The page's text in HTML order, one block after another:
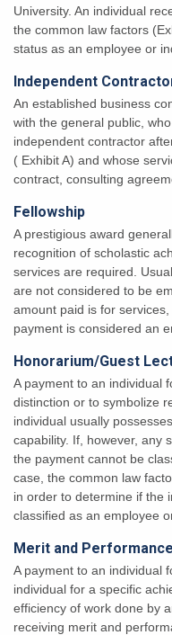
University. An individual
the common law factors
status as an employee or
Independent
An established business
with the general public,
independent contractor
( Exhibit A) and whose
contract, consulting
Fellowship
A prestigious award
recognition of scholastic
services are required.
are not considered to be
amount paid is for
payment is considered an
Honorarium/Guest
A payment to an individual
distinction or to symbolize
individual usually
capability. If, however, any
the payment cannot be
case, the common law
in order to determine if the
classified as an employee
Merit and
A payment to an individual
individual for a specific
efficiency of work done by
receiving merit and